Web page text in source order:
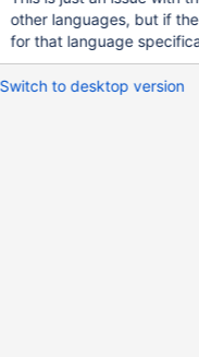
other languages, but if
for that language
Switch to desktop version